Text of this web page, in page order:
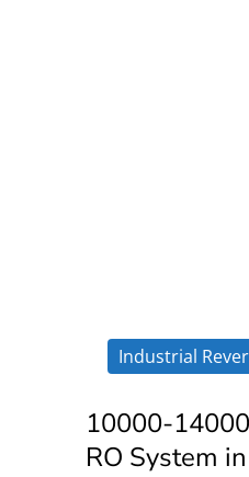
Industrial
10000-
RO System